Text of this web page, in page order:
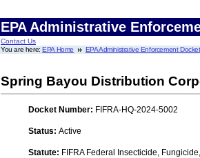
EPA Administrative
Contact Us
You are here:EPA Home EPA Administrative Enforcement
Spring Bayou Distribution
Docket Number: FIFRA-HQ-2024-5002
Status: Active
Statute: FIFRA Federal Insecticide,